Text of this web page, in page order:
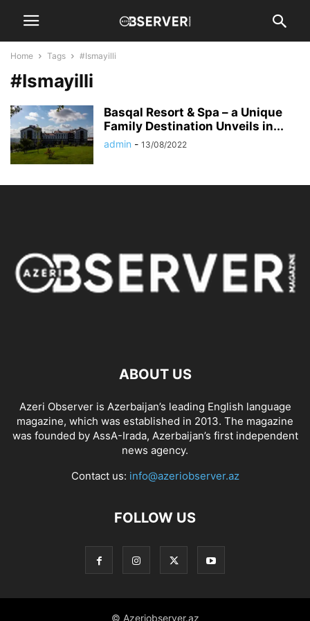
Home Tags #Ismayilli
#Ismayilli
Basqal Resort & Spa – a Unique
Family Destination Unveils in...
admin - 13/08/2022
ABOUT US
Azeri Observer is Azerbaijan’s leading English language
magazine, which was established in 2013. The magazine
was founded by AssA-Irada, Azerbaijan’s first independent
news agency.
Contact us: info@azeriobserver.az
FOLLOW US
© Azeriobserver.az